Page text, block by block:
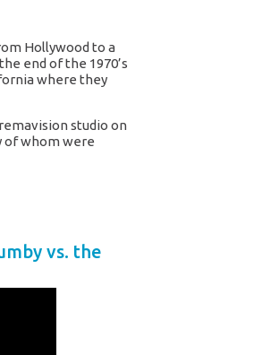
Hollywood to a
end of the 1970’s
where they
studio on
of whom were
vs. the